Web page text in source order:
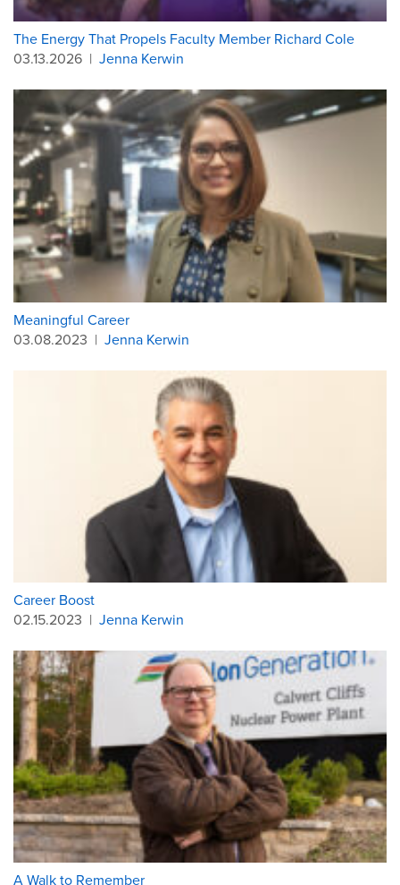
The Energy That Propels Faculty Member Richard Cole
03.13.2026 | Jenna Kerwin
Meaningful Career
03.08.2023 | Jenna Kerwin
Career Boost
02.15.2023 | Jenna Kerwin
A Walk to Remember